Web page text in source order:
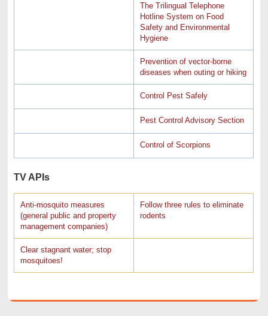
The Trilingual Telephone
Hotline System on Food
Safety and Environmental
Hygiene
Prevention of vector-borne
diseases when outing or hiking
Control Pest Safely
Pest Control Advisory Section
Control of Scorpions
TV APIs
Anti-mosquito measures
(general public and property
management companies)
Follow three rules to eliminate
rodents
Clear stagnant water; stop
mosquitoes!